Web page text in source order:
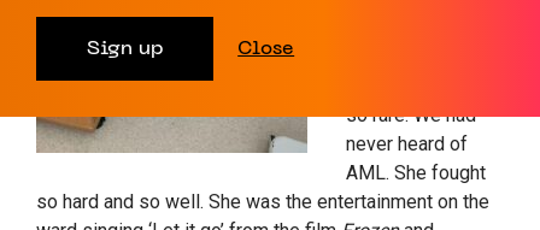
so rare. We had
never heard of
AML. She fought
so hard and so well. She was the entertainment on the
Sign up Close